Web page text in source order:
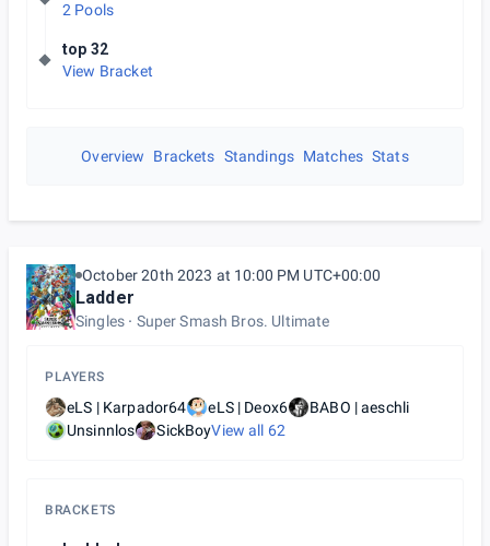
2 Pools
top 32
View Bracket
Overview Brackets Standings Matches Stats
October 20th 2023 at 10:00 PM UTC+00:00
Ladder
Singles Super Smash Bros. Ultimate
PLAYERS
eLS | Karpador64 eLS | Deox6
BABO | aeschli
Unsinnlos
SickBoyView all 62
BRACKETS